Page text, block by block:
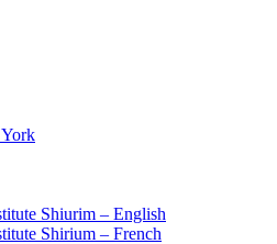
Shiurim – English
Shirium – French